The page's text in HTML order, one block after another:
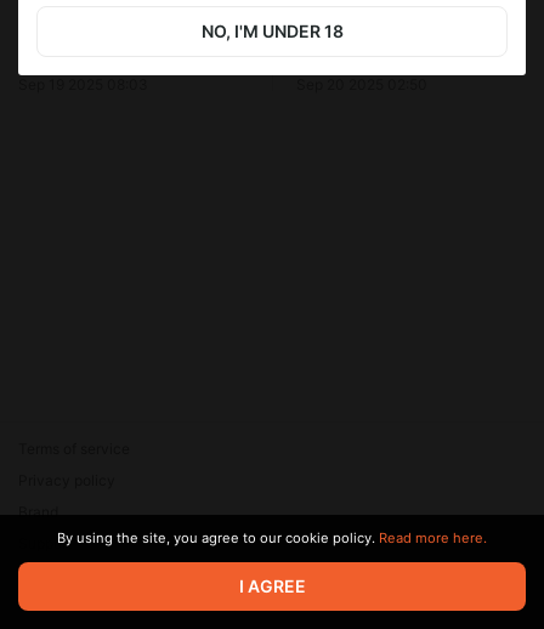
CoPilot - Mercury Premys
Now, Netflix wants to make a
© 2026 Zaya Solutions Limited. All rights reserved. All trademarks
are the property of their respective owners.
Brand
SupportBy using the site, you agree to our cookie policy. Read more here.
I AGREE
NO, I'M UNDER 18